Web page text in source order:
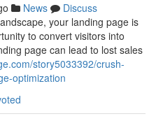
News
Discuss
your landing page is
to convert visitors into
page can lead to lost sales
story5033392/crush-
optimization